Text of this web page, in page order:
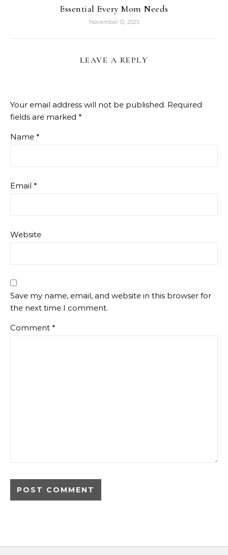
Essential Every Mom Needs
November 12, 2025
LEAVE A REPLY
Your email address will not be published. Required
fields are marked *
Name *
Email *
Website
Save my name, email, and website in this browser for
the next time I comment.
Comment *